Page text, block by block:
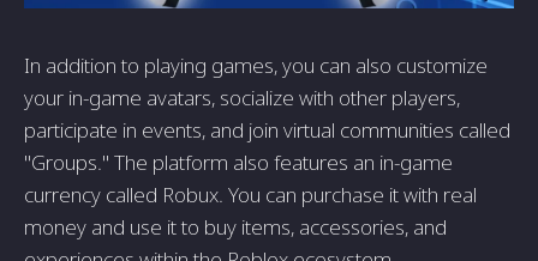
In addition to playing games, you can also customize
your in-game avatars, socialize with other players,
participate in events, and join virtual communities called
"Groups." The platform also features an in-game
currency called Robux. You can purchase it with real
money and use it to buy items, accessories, and